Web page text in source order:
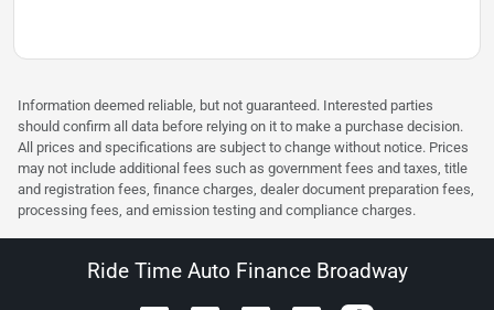
Information deemed reliable, but not guaranteed. Interested parties
should confirm all data before relying on it to make a purchase decision.
All prices and specifications are subject to change without notice. Prices
may not include additional fees such as government fees and taxes, title
and registration fees, finance charges, dealer document preparation fees,
processing fees, and emission testing and compliance charges.
Ride Time Auto Finance Broadway